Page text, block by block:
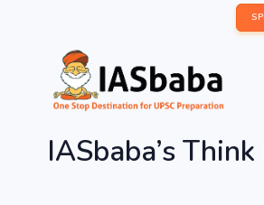
IASbaba’s